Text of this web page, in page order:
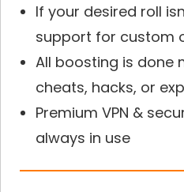
If your desired roll
support for custom
All boosting is done
cheats, hacks, or
Premium VPN &
always in use